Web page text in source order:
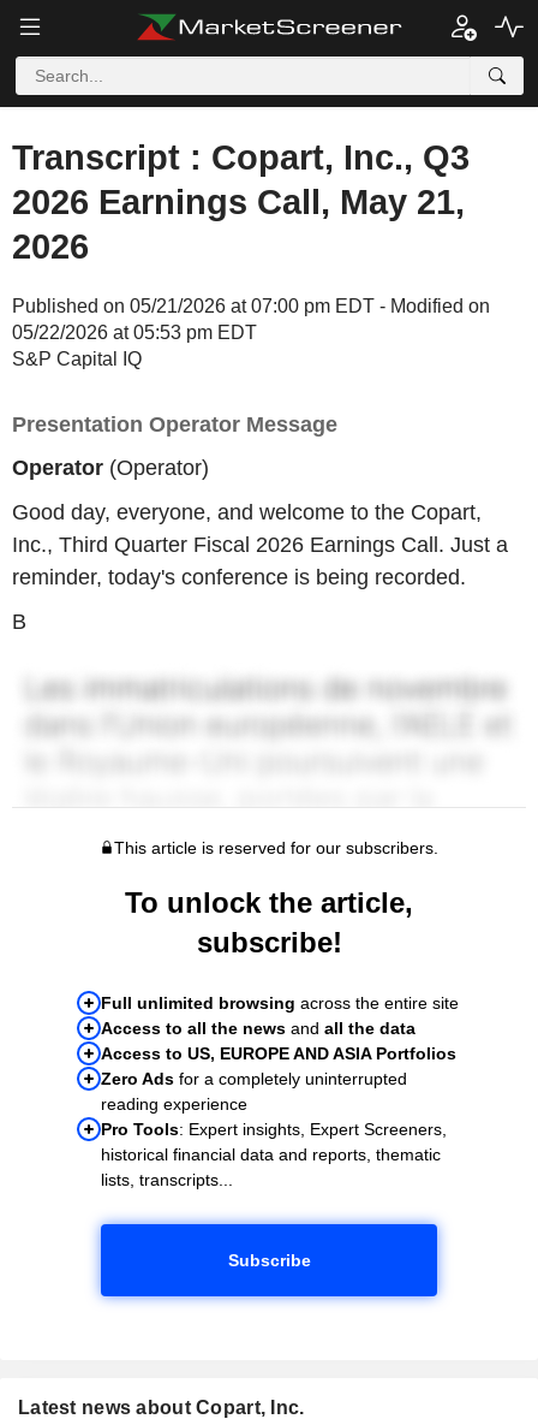
Transcript : Copart, Inc., Q3
2026 Earnings Call, May 21,
2026
Published on 05/21/2026 at 07:00 pm EDT - Modified on
05/22/2026 at 05:53 pm EDT
S&P Capital IQ
Presentation Operator Message
Operator (Operator)
Good day, everyone, and welcome to the Copart,
Inc., Third Quarter Fiscal 2026 Earnings Call. Just a
reminder, today's conference is being recorded.
B
This article is reserved for our subscribers.
To unlock the article,
subscribe!
Full unlimited browsing across the entire site
Access to all the news and all the data
Access to US, EUROPE AND ASIA Portfolios
Zero Ads for a completely uninterrupted
reading experience
Pro Tools: Expert insights, Expert Screeners,
historical financial data and reports, thematic
lists, transcripts...
Subscribe
Latest news about Copart, Inc.